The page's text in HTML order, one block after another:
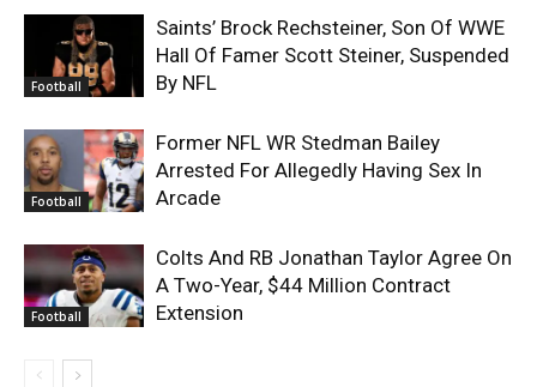
Football
Saints’ Brock Rechsteiner, Son Of WWE
Hall Of Famer Scott Steiner, Suspended
By NFL
Football
Former NFL WR Stedman Bailey
Arrested For Allegedly Having Sex In
Arcade
Football
Colts And RB Jonathan Taylor Agree On
A Two-Year, $44 Million Contract
Extension